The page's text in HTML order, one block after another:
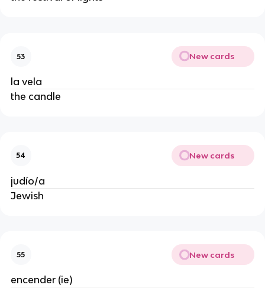
53 New cards
la vela
the candle
54 New cards
judío/a
Jewish
55 New cards
encender (ie)